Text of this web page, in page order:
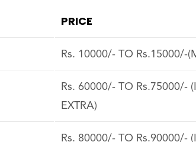
PRICE
Rs. 10000/- TO Rs.15000/-
Rs. 60000/- TO Rs.75000/-
EXTRA)
Rs. 80000/- TO Rs.90000/-